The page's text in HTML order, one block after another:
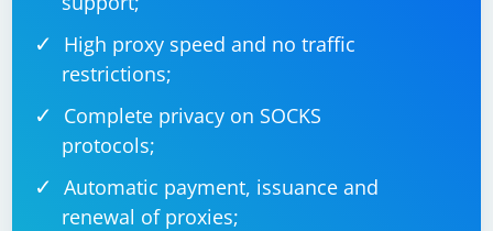
High proxy speed and no traffic
restrictions;
Complete privacy on SOCKS
protocols;
Automatic payment, issuance and
renewal of proxies;